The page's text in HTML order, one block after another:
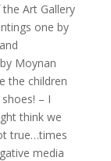
Art Gallery
one by
Moynan
the children
– I
think we
true…times
media